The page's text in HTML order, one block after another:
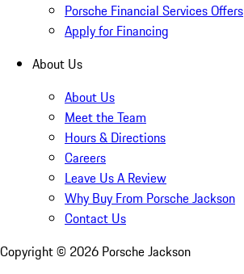
Porsche Financial Services Offers
Apply for Financing
About Us
About Us
Meet the Team
Hours & Directions
Careers
Leave Us A Review
Why Buy From Porsche Jackson
Contact Us
Copyright © 2026 Porsche Jackson